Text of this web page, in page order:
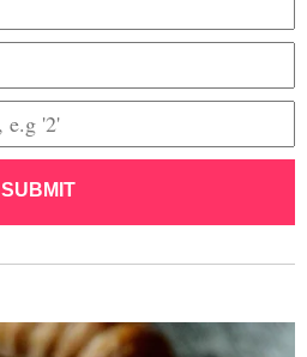
SUBMIT